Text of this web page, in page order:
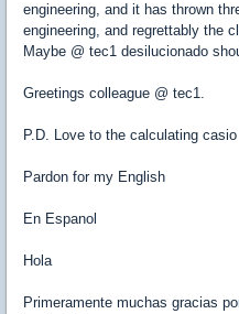
engineering, and it has thrown
engineering, and regrettably the
Maybe @ tec1 desilucionado
Greetings colleague @ tec1.
P.D. Love to the calculating casio
Pardon for my English
En Espanol
Hola
Primeramente muchas gracias